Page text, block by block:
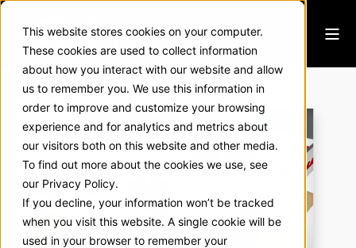
This website stores cookies on your computer.
These cookies are used to collect information
about how you interact with our website and allow
us to remember you. We use this information in
order to improve and customize your browsing
experience and for analytics and metrics about
our visitors both on this website and other media.
To find out more about the cookies we use, see
our Privacy Policy.
If you decline, your information won’t be tracked
when you visit this website. A single cookie will be
used in your browser to remember your
Halliburton